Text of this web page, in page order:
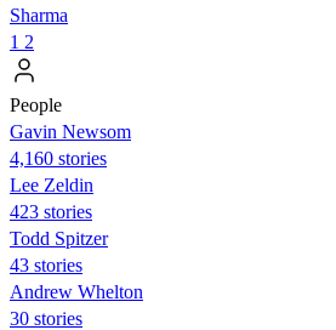
Sharma
1 2
People
Gavin Newsom
4,160 stories
Lee Zeldin
423 stories
Todd Spitzer
43 stories
Andrew Whelton
30 stories